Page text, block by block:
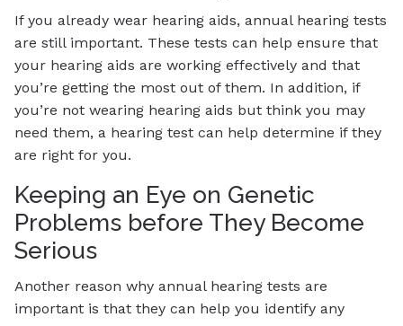
If you already wear hearing aids, annual hearing tests
are still important. These tests can help ensure that
your hearing aids are working effectively and that
you’re getting the most out of them. In addition, if
you’re not wearing hearing aids but think you may
need them, a hearing test can help determine if they
are right for you.
Keeping an Eye on Genetic
Problems before They Become
Serious
Another reason why annual hearing tests are
important is that they can help you identify any